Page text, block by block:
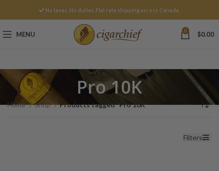
No taxes. No duties. Flat rate shipping across Canada.
MENU 0 $0.00
Pro 10K
Home Shop Products tagged “Pro 10K”
Filters